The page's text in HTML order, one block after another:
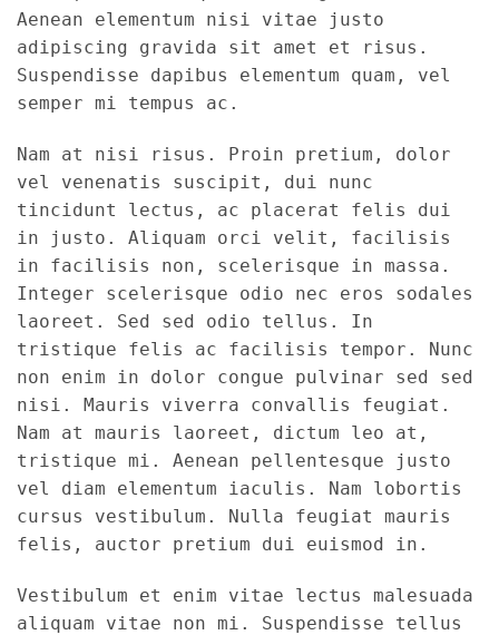
Aenean elementum nisi vitae justo
adipiscing gravida sit amet et risus.
Suspendisse dapibus elementum quam, vel
semper mi tempus ac.
Nam at nisi risus. Proin pretium, dolor
vel venenatis suscipit, dui nunc
tincidunt lectus, ac placerat felis dui
in justo. Aliquam orci velit, facilisis
in facilisis non, scelerisque in massa.
Integer scelerisque odio nec eros sodales
laoreet. Sed sed odio tellus. In
tristique felis ac facilisis tempor. Nunc
non enim in dolor congue pulvinar sed sed
nisi. Mauris viverra convallis feugiat.
Nam at mauris laoreet, dictum leo at,
tristique mi. Aenean pellentesque justo
vel diam elementum iaculis. Nam lobortis
cursus vestibulum. Nulla feugiat mauris
felis, auctor pretium dui euismod in.
Vestibulum et enim vitae lectus malesuada
aliquam vitae non mi. Suspendisse tellus